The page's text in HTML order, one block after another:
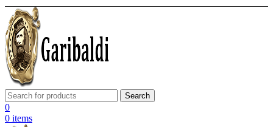
Search
0
0 items